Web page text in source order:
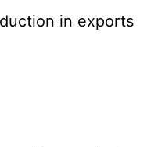
in exports